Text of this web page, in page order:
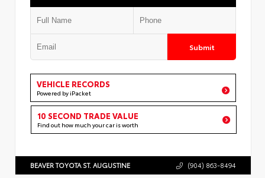
Submit
VEHICLE RECORDS
Powered by iPacket
10 SECOND TRADE VALUE
Find out how much your car is worth
BEAVER TOYOTA ST. AUGUSTINE (904) 863-8494